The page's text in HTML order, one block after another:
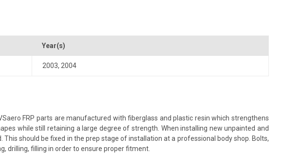
Year(s)
2003, 2004
FRP parts are manufactured with fiberglass and plastic resin which strengthens
while still retaining a large degree of strength. When installing new unpainted and
should be fixed in the prep stage of installation at a professional body shop. Bolts,
drilling, filling in order to ensure proper fitment.